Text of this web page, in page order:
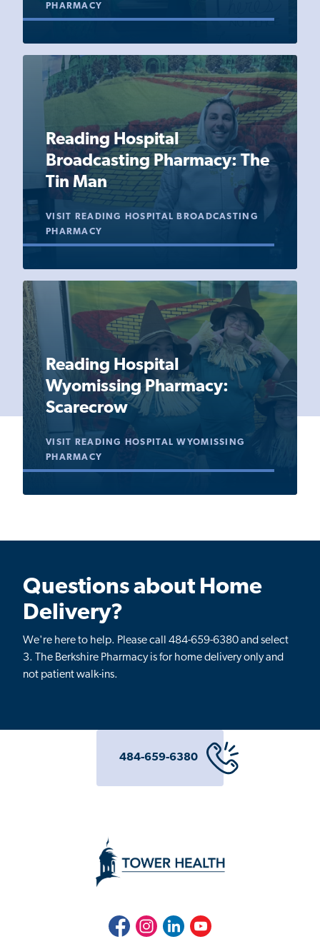
PHARMACY
Reading Hospital
Broadcasting Pharmacy: The
Tin Man
VISIT READING HOSPITAL BROADCASTING
PHARMACY
Reading Hospital
Wyomissing Pharmacy:
Scarecrow
VISIT READING HOSPITAL WYOMISSING
PHARMACY
Questions about Home
Delivery?
We're here to help. Please call 484-659-6380 and select
3.
The Berkshire Pharmacy is for home delivery only and
not patient walk-ins.
484-659-6380
FacebookInstagramLinkedInYoutube